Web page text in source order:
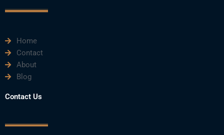
k
Home
Contact
About
Blog
Contact Us